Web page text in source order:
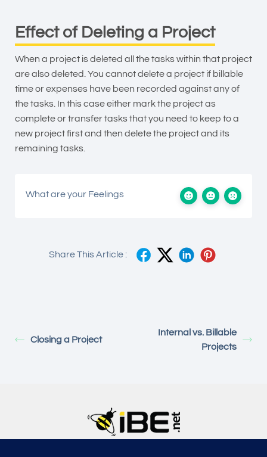
Effect of Deleting a Project
When a project is deleted all the tasks within that project
are also deleted. You cannot delete a project if billable
time or expenses have been recorded against any of
the tasks. In this case either mark the project as
complete or transfer tasks that you need to keep to a
new project first and then delete the project and its
remaining tasks.
What are your Feelings
Share This Article :
Closing a Project
Internal vs. Billable
Projects